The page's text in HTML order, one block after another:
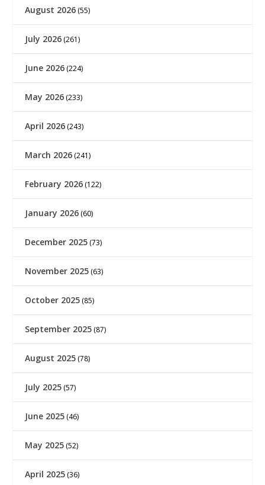
August 2026 (55)
July 2026 (261)
June 2026 (224)
May 2026 (233)
April 2026 (243)
March 2026 (241)
February 2026 (122)
January 2026 (60)
December 2025 (73)
November 2025 (63)
October 2025 (85)
September 2025 (87)
August 2025 (78)
July 2025 (57)
June 2025 (46)
May 2025 (52)
April 2025 (36)